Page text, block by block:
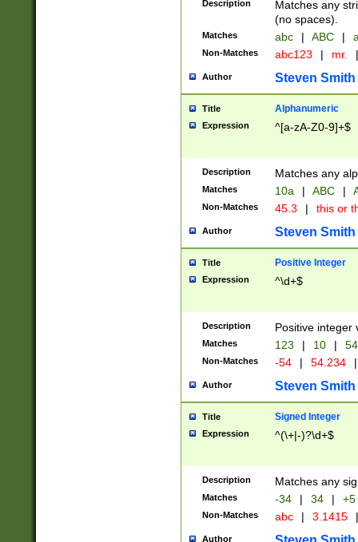
Description
Matches any
(no spaces).
Matches abc | ABC |
Non-Matches abc123 | mr. |
Author Steven Smith
Title Alphanumeric
Expression ^[a-zA-Z0-9]+$
Description Matches any
Matches 10a | ABC |
Non-Matches 45.3 | this or
Author Steven Smith
Title Positive Integer
Expression ^\d+$
Description Positive integer
Matches 123 | 10 | 54
Non-Matches -54 | 54.234 |
Author Steven Smith
Title Signed Integer
Expression ^(\+|-)?\d+$
Description Matches any
Matches -34 | 34 | +5
Non-Matches abc | 3.1415 |
Author